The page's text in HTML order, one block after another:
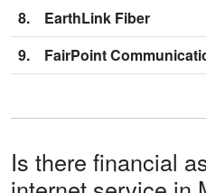
8.
EarthLink Fiber
9.
FairPoint
Is there financial